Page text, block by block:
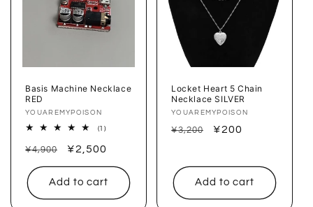
Basis Machine Necklace
RED
Vendor:
YOUAREMYPOISON
(1)1
reviews
Regular
price
¥4,900
Sale
price
¥2,500
Add to cart
Locket Heart 5 Chain
Necklace SILVER
Vendor:
YOUAREMYPOISON
Regular
¥3,200
Sale
¥200
Add to cart